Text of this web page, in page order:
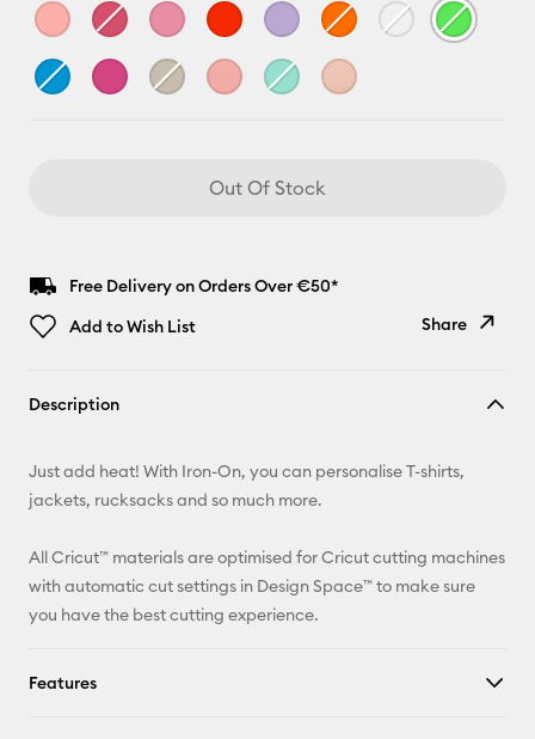
Out Of Stock
Free Delivery on Orders Over €50*
Add to Wish List
Share
Facebook
Description
Just add heat! With Iron-On, you can personalise T-shirts,
jackets, rucksacks and so much more.
All Cricut™ materials are optimised for Cricut cutting machines
with automatic cut settings in Design Space™ to make sure
you have the best cutting experience.
Features